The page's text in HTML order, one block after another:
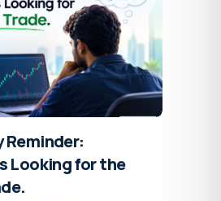
Reminder:
Looking for the